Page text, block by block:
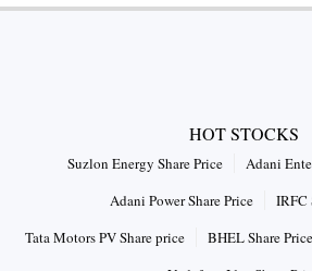
HOT STOCKS
Suzlon Energy Share Price
Adani
Adani Power Share Price
IRFC
Tata Motors PV Share price
BHEL Share Price